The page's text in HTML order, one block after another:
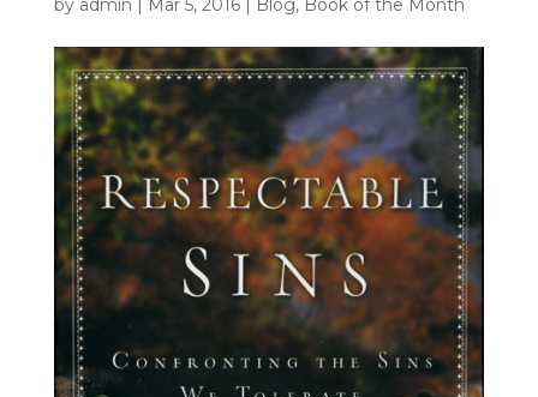
by admin | Mar 5, 2016| Blog, Book of the Month